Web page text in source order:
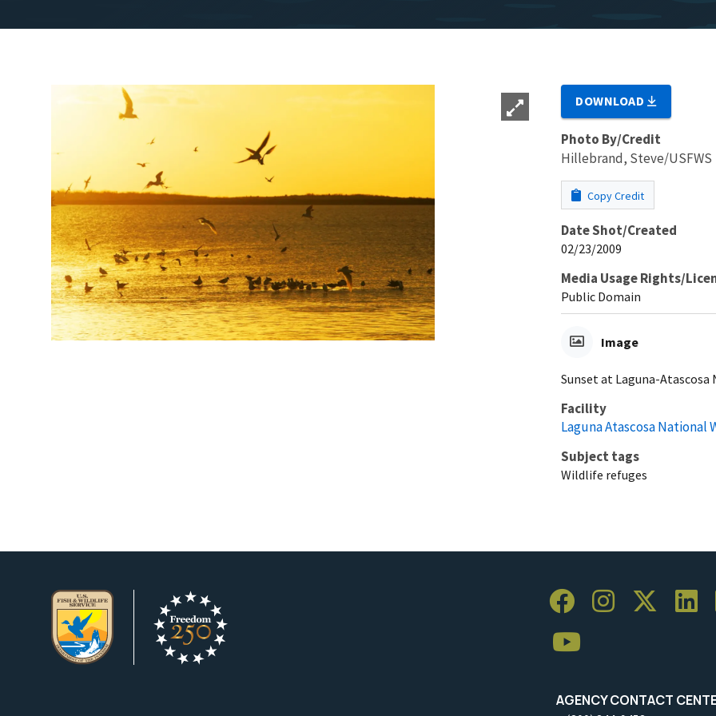
DOWNLOAD
Photo By/Credit
Hillebrand, Steve/USFWS
Copy Credit
Date Shot/Created
02/23/2009
Media Usage Rights/
Public Domain
Image
Sunset at Laguna-
Facility
Laguna Atascosa National
Subject tags
Wildlife refuges
AGENCY CONTACT